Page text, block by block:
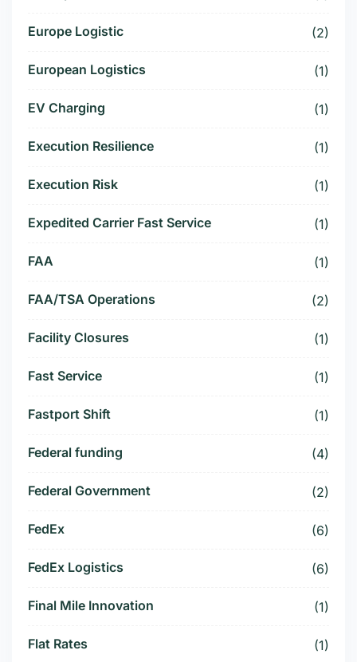
Europe Logistic (2)
European Logistics (1)
EV Charging (1)
Execution Resilience (1)
Execution Risk (1)
Expedited Carrier Fast Service (1)
FAA (1)
FAA/TSA Operations (2)
Facility Closures (1)
Fast Service (1)
Fastport Shift (1)
Federal funding (4)
Federal Government (2)
FedEx (6)
FedEx Logistics (6)
Final Mile Innovation (1)
Flat Rates (1)